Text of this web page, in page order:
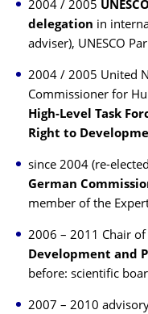
2004 / 2005 UNESCO
delegation in
adviser), UNESCO
2004 / 2005 United
Commissioner for
High-Level Task
Right to
since 2004 (re-
German
member of the
2006 – 2011 Chair
Development and
before: scientific
2007 – 2010